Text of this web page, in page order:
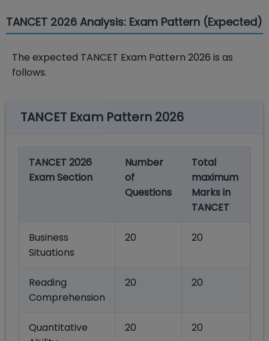
TANCET 2026 Analysis: Exam Pattern (Expected)
The expected TANCET Exam Pattern 2026 is as
follows.
TANCET Exam Pattern 2026
TANCET 2026
Exam Section
Number
of
Questions
Total
maximum
Marks in
TANCET
Business
Situations
20 20
Reading
Comprehension
20 20
Quantitative
20 20